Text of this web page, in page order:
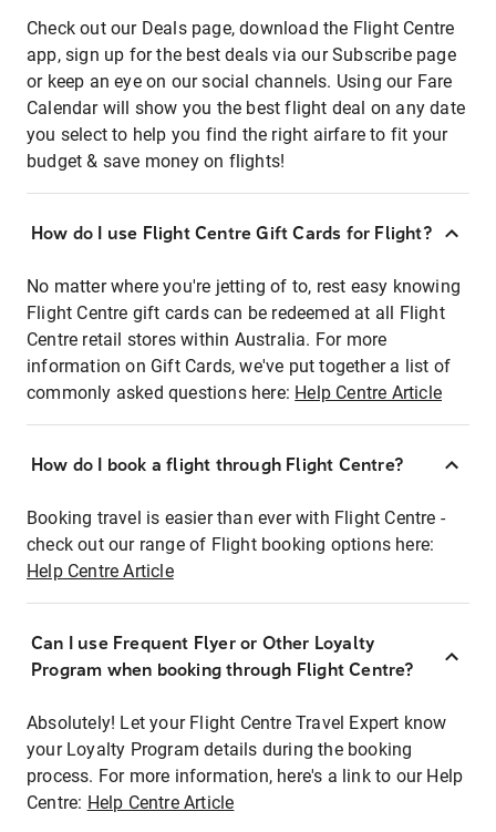
Check out our Deals page, download the Flight Centre
app, sign up for the best deals via our Subscribe page
or keep an eye on our social channels. Using our Fare
Calendar will show you the best flight deal on any date
you select to help you find the right airfare to fit your
budget & save money on flights!
How do I use Flight Centre Gift Cards for Flight?
No matter where you're jetting of to, rest easy knowing
Flight Centre gift cards can be redeemed at all Flight
Centre retail stores within Australia. For more
information on Gift Cards, we've put together a list of
commonly asked questions here: Help Centre Article
How do I book a flight through Flight Centre?
Booking travel is easier than ever with Flight Centre -
check out our range of Flight booking options here:
Help Centre Article
Can I use Frequent Flyer or Other Loyalty
Program when booking through Flight Centre?
Absolutely! Let your Flight Centre Travel Expert know
your Loyalty Program details during the booking
process. For more information, here's a link to our Help
Centre: Help Centre Article